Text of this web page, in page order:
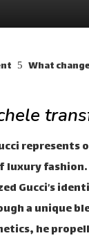
What
fashion.
Gucci’s
a unique
he